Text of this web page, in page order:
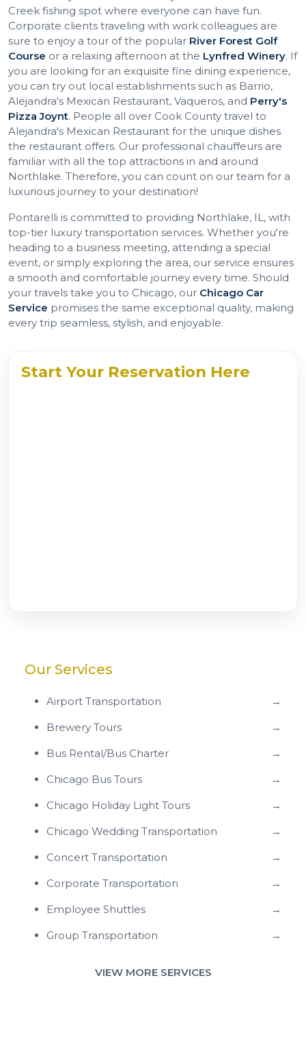
Creek fishing spot where everyone can have fun.
Corporate clients traveling with work colleagues are
sure to enjoy a tour of the popular River Forest Golf
Course or a relaxing afternoon at the Lynfred Winery. If
you are looking for an exquisite fine dining experience,
you can try out local establishments such as Barrio,
Alejandra's Mexican Restaurant, Vaqueros, and Perry's
Pizza Joynt. People all over Cook County travel to
Alejandra's Mexican Restaurant for the unique dishes
the restaurant offers. Our professional chauffeurs are
familiar with all the top attractions in and around
Northlake. Therefore, you can count on our team for a
luxurious journey to your destination!
Pontarelli is committed to providing Northlake, IL, with
top-tier luxury transportation services. Whether you're
heading to a business meeting, attending a special
event, or simply exploring the area, our service ensures
a smooth and comfortable journey every time. Should
your travels take you to Chicago, our Chicago Car
Service promises the same exceptional quality, making
every trip seamless, stylish, and enjoyable.
Start Your Reservation Here
Our Services
Airport Transportation
→
Brewery Tours
→
Bus Rental/Bus Charter
→
Chicago Bus Tours
→
Chicago Holiday Light Tours
→
Chicago Wedding Transportation
→
Concert Transportation
→
Corporate Transportation
→
Employee Shuttles
→
Group Transportation
→
VIEW MORE SERVICES